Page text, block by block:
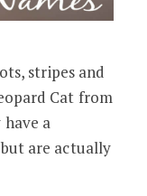
stripes and
Cat from
a
are actually